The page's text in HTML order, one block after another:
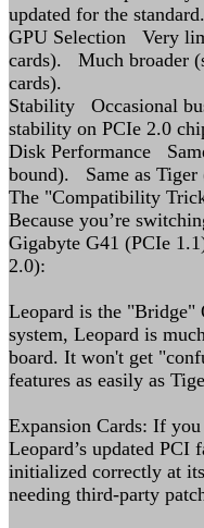
updated for the standard.
GPU Selection Very
cards). Much broader
cards).
Stability Occasional
stability on PCIe 2.0
Disk Performance
bound). Same as Tiger
The "Compatibility
Because you’re
Gigabyte G41 (PCIe
2.0):
Leopard is the "Bridge"
system, Leopard is
board. It won't get
features as easily as
Expansion Cards: If
Leopard’s updated PCI
initialized correctly at
needing third-party